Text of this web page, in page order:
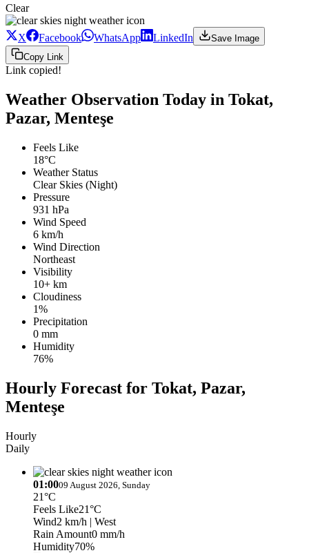
Clear
X Facebook WhatsApp LinkedIn
Save Image
Copy Link
Link copied!
Weather Observation Today in Tokat,
Pazar, Menteşe
Feels Like
18°C
Weather Status
Clear Skies (Night)
Pressure
931 hPa
Wind Speed
6 km/h
Wind Direction
Northeast
Visibility
10+ km
Cloudiness
1%
Precipitation
0 mm
Humidity
76%
Hourly Forecast for Tokat, Pazar,
Menteşe
Hourly
Daily
01:0009 August 2026, Sunday
21°C
Feels Like21°C
Wind2 km/h | West
Rain Amount0 mm/h
Humidity70%